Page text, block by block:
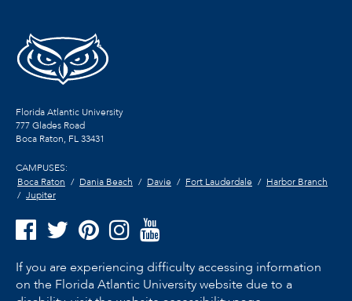
Florida Atlantic University
777 Glades Road
Boca Raton, FL33431
CAMPUSES:
Boca Raton
Dania Beach Davie Fort Lauderdale
Harbor Branch
Jupiter
If you are experiencing difficulty accessing information
on the Florida Atlantic University website due to a